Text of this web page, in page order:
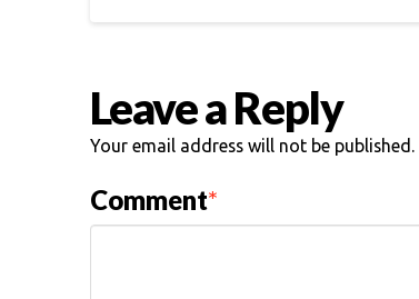
Leave a Reply
Your email address will not be published.
Comment*